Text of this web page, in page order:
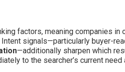
factors, meaning companies in
signals—particularly buyer-
—additionally sharpen which
to the searcher’s current need